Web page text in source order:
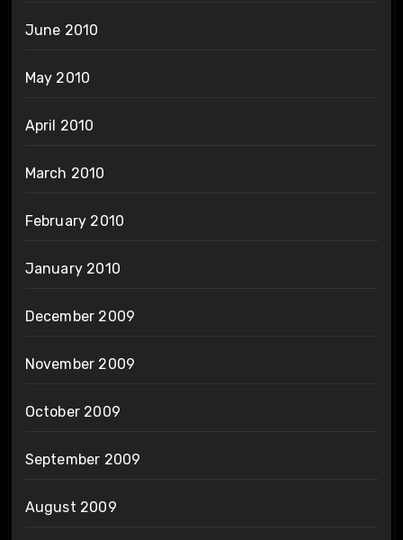
June 2010
May 2010
April 2010
March 2010
February 2010
January 2010
December 2009
November 2009
October 2009
September 2009
August 2009